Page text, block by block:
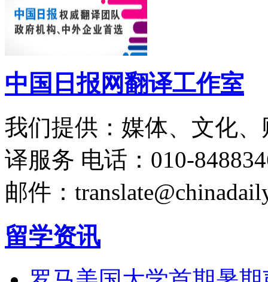
中国日报网翻译工作室
我们提供：媒体、文化
译服务 电话：010-
邮件：
留学资讯